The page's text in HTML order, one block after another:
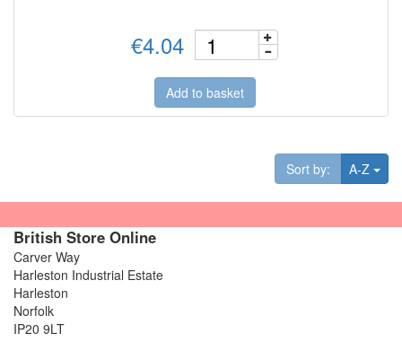
€4.04
Add to basket
Sort by: A-Z
British Store Online
Carver Way
Harleston Industrial Estate
Harleston
Norfolk
IP20 9LT